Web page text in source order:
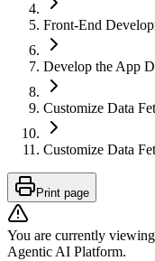
Front-End
Develop the App
Customize Data
Customize Data
Print page
You are currently
Agentic AI Platform.